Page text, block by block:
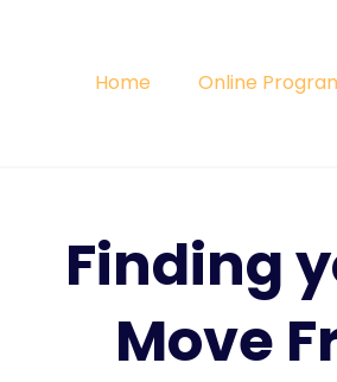
Home Online
Finding
Move